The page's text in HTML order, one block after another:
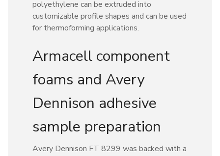
polyethylene can be extruded into
customizable profile shapes and can be used
for thermoforming applications.
Armacell component
foams and Avery
Dennison adhesive
sample preparation
Avery Dennison FT 8299 was backed with a